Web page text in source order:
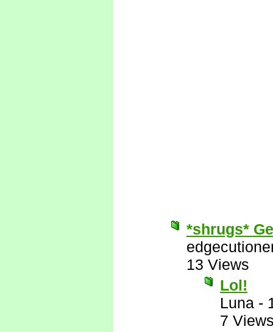
*shrugs*
13 Views
Lol!
Luna -
7